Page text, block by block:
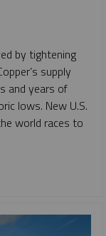
by tightening
supply
and years of
lows. New U.S.
world races to